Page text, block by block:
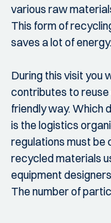
various raw
This form of
saves a lot of energy.
During this visit you
contributes to reuse
friendly way. Which
is the logistics
regulations must be
recycled materials
equipment
The number of